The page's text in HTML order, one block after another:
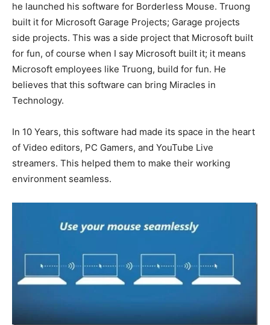
he launched his software for Borderless Mouse. Truong
built it for Microsoft Garage Projects; Garage projects
side projects. This was a side project that Microsoft built
for fun, of course when I say Microsoft built it; it means
Microsoft employees like Truong, build for fun. He
believes that this software can bring Miracles in
Technology.
In 10 Years, this software had made its space in the heart
of Video editors, PC Gamers, and YouTube Live
streamers. This helped them to make their working
environment seamless.